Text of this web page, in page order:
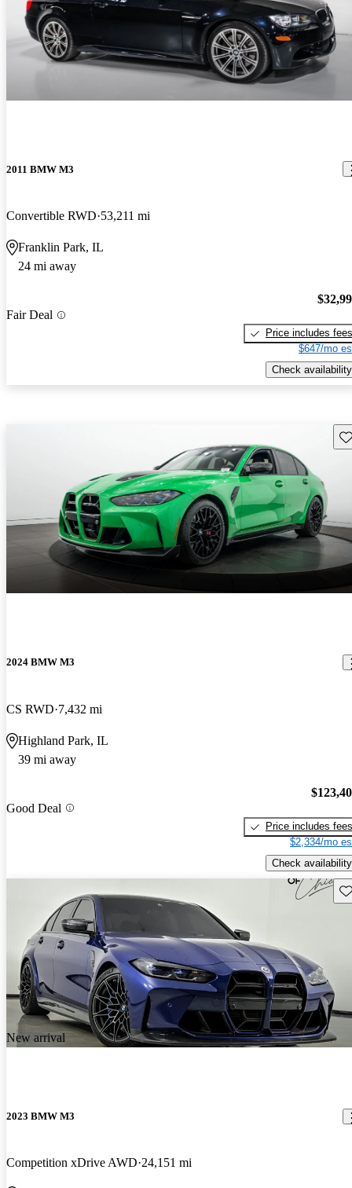
2011 BMW M3
Convertible RWD 53,211 mi
Franklin Park, IL
24 mi away
Fair Deal
Price includes fees
$647/mo
Check availability
2024 BMW M3
CS RWD 7,432 mi
Highland Park, IL
39 mi away
Good Deal
Price includes fees
$2,334/mo
Check availability
New arrival
2023 BMW M3
Competition xDrive AWD 24,151 mi